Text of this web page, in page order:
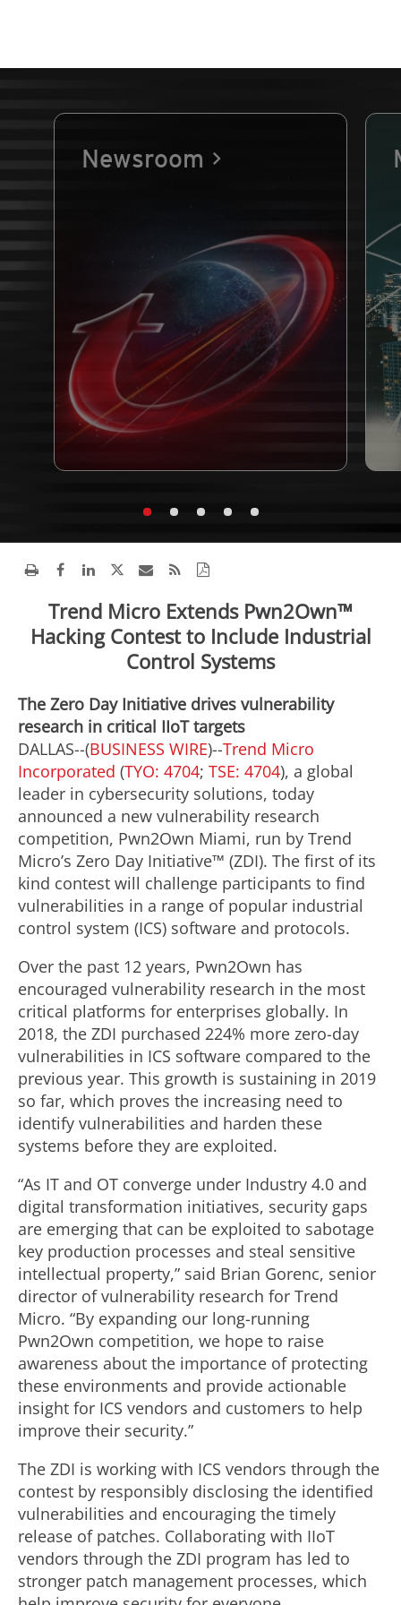
Newsroom
Trend Micro Extends Pwn2Own™
Hacking Contest to Include Industrial
Control Systems
The Zero Day Initiative drives vulnerability
research in critical IIoT targets
DALLAS--(BUSINESS WIRE)--Trend Micro
Incorporated (TYO: 4704; TSE: 4704), a global
leader in cybersecurity solutions, today
announced a new vulnerability research
competition, Pwn2Own Miami, run by Trend
Micro’s Zero Day Initiative™ (ZDI). The first of its
kind contest will challenge participants to find
vulnerabilities in a range of popular industrial
control system (ICS) software and protocols.
Over the past 12 years, Pwn2Own has
encouraged vulnerability research in the most
critical platforms for enterprises globally. In
2018, the ZDI purchased 224% more zero-day
vulnerabilities in ICS software compared to the
previous year. This growth is sustaining in 2019
so far, which proves the increasing need to
identify vulnerabilities and harden these
systems before they are exploited.
“As IT and OT converge under Industry 4.0 and
digital transformation initiatives, security gaps
are emerging that can be exploited to sabotage
key production processes and steal sensitive
intellectual property,” said Brian Gorenc, senior
director of vulnerability research for Trend
Micro. “By expanding our long-running
Pwn2Own competition, we hope to raise
awareness about the importance of protecting
these environments and provide actionable
insight for ICS vendors and customers to help
improve their security.”
The ZDI is working with ICS vendors through the
contest by responsibly disclosing the identified
vulnerabilities and encouraging the timely
release of patches. Collaborating with IIoT
vendors through the ZDI program has led to
stronger patch management processes, which